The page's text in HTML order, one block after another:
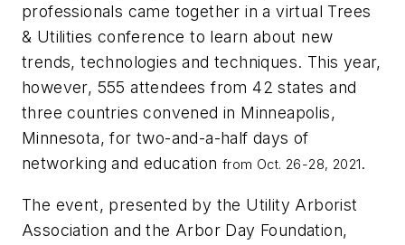
professionals came together in a virtual Trees
& Utilities conference to learn about new
trends, technologies and techniques. This year,
however, 555 attendees from 42 states and
three countries convened in Minneapolis,
Minnesota, for two-and-a-half days of
networking and education from Oct. 26-28, 2021.
The event, presented by the Utility Arborist
Association and the Arbor Day Foundation,